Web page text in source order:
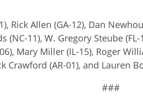
Allen (GA-12), Dan
(NC-11), W. Gregory Steube
Mary Miller (IL-15), Roger
Crawford (AR-01), and Lauren
###